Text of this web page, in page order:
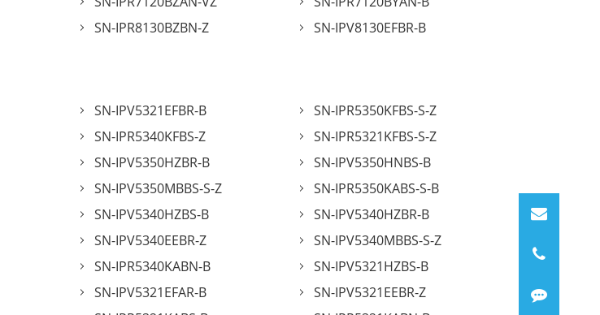
SN-IPR8130BZBN-Z
SN-IPV8130EFBR-B
SN-IPV5321EFBR-B
SN-IPR5350KFBS-S-Z
SN-IPR5340KFBS-Z
SN-IPR5321KFBS-S-Z
SN-IPV5350HZBR-B
SN-IPV5350HNBS-B
SN-IPV5350MBBS-S-Z
SN-IPR5350KABS-S-B
SN-IPV5340HZBS-B
SN-IPV5340HZBR-B
SN-IPV5340EEBR-Z
SN-IPV5340MBBS-S-Z
SN-IPR5340KABN-B
SN-IPV5321HZBS-B
SN-IPV5321EFAR-B
SN-IPV5321EEBR-Z